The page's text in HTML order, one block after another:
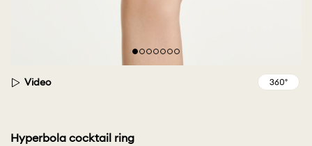
Video
Hyperbola cocktail ring